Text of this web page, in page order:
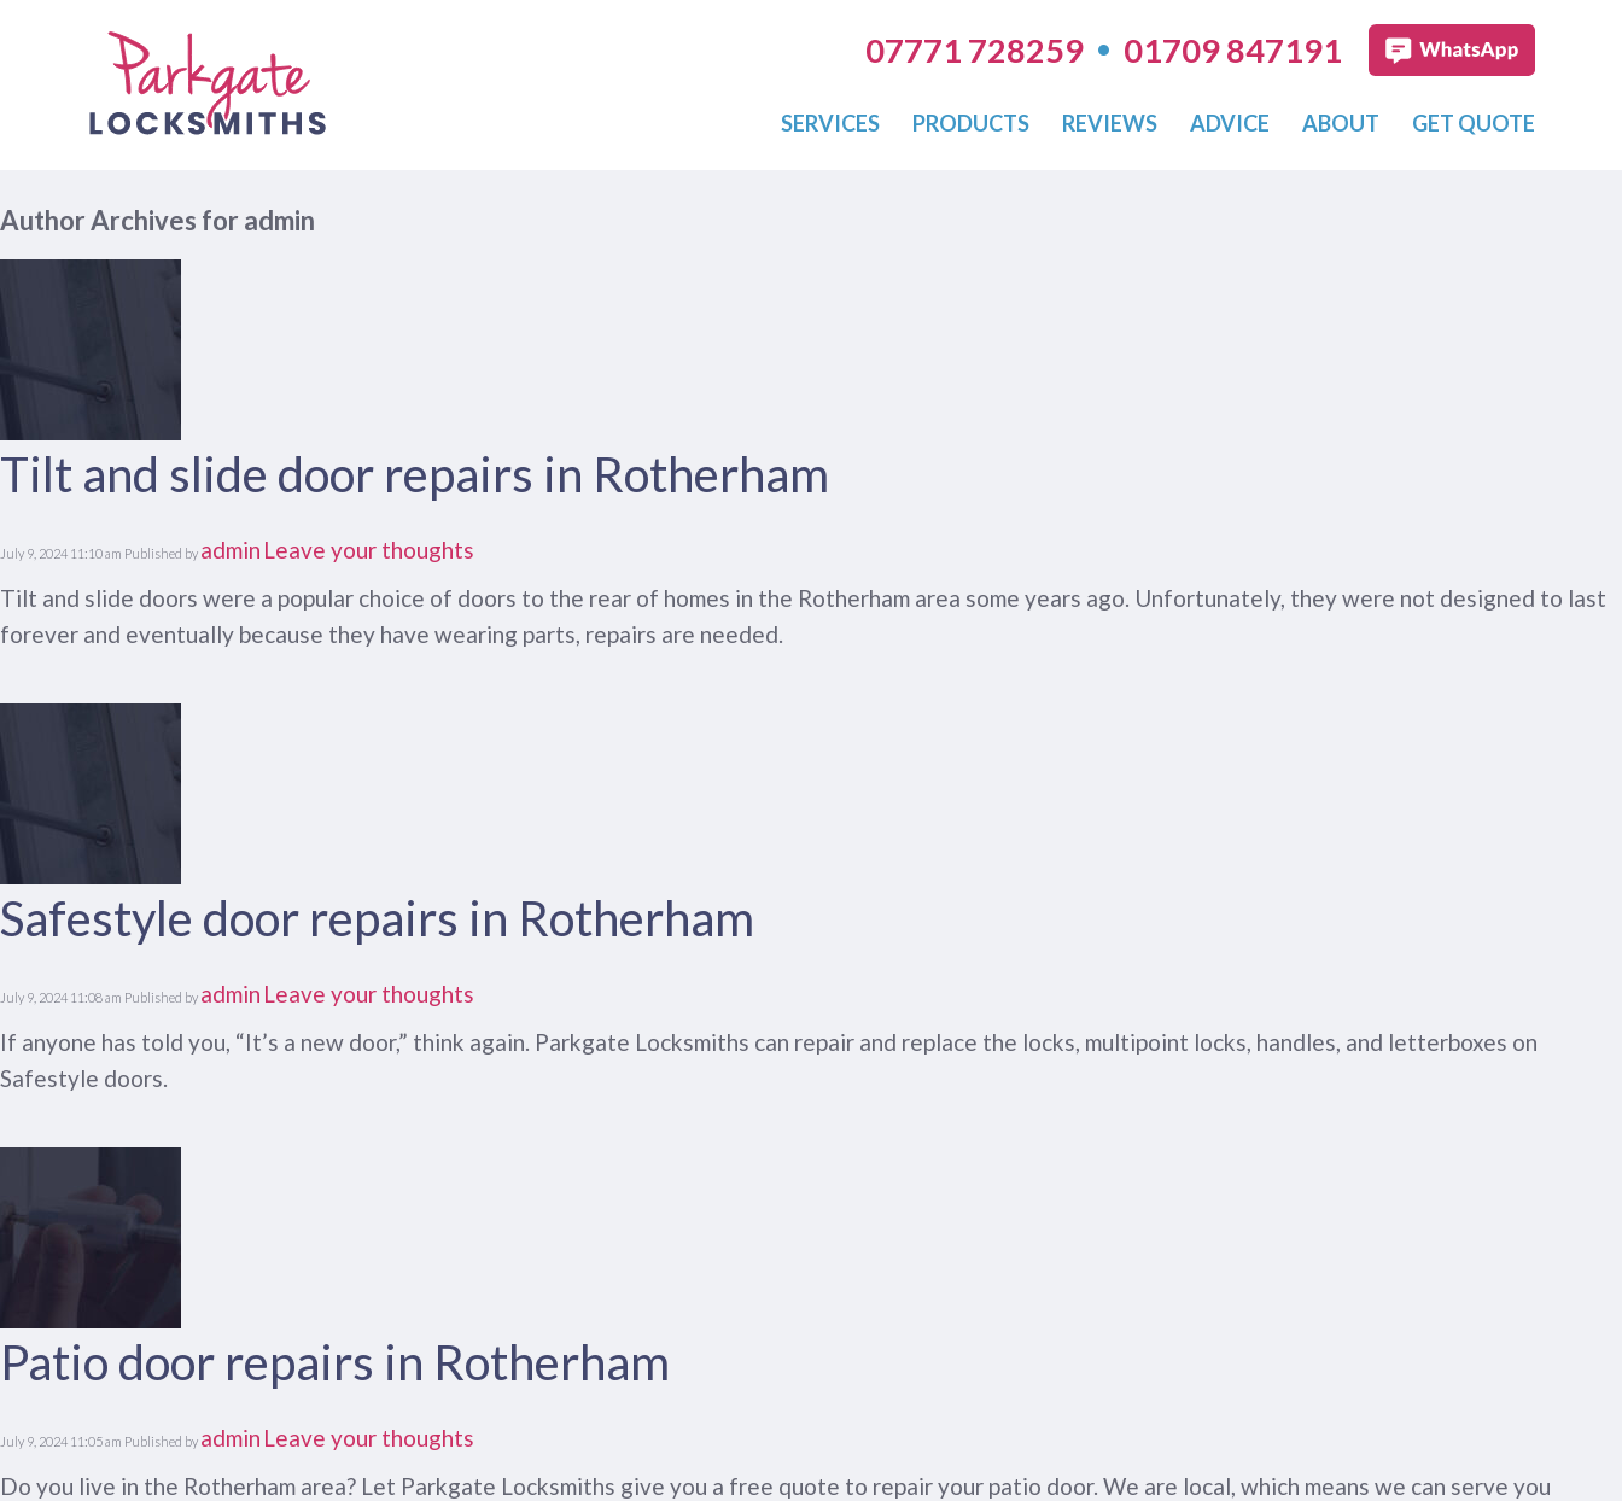
07771 728259 • 01709 847191
SERVICES PRODUCTS REVIEWS ADVICE ABOUT GET QUOTE
Author Archives for admin
Tilt and slide door repairs in Rotherham
July 9, 2024 11:10 am Published by admin Leave your thoughts
Tilt and slide doors were a popular choice of doors to the rear of homes in the Rotherham area some years ago. Unfortunately, they were not designed to last
forever and eventually because they have wearing parts, repairs are needed.
Safestyle door repairs in Rotherham
July 9, 2024 11:08 am Published by admin Leave your thoughts
If anyone has told you, “It’s a new door,” think again. Parkgate Locksmiths can repair and replace the locks, multipoint locks, handles, and letterboxes on
Safestyle doors.
Patio door repairs in Rotherham
July 9, 2024 11:05 am Published by admin Leave your thoughts
Do you live in the Rotherham area? Let Parkgate Locksmiths give you a free quote to repair your patio door. We are local, which means we can serve you